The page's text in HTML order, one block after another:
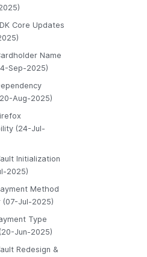
Core Updates
Name
Sep-2025)
Aug-2025)
(24-Jul-
Initialization
2025)
Method
(07-Jul-2025)
Type
Jun-2025)
Redesign &